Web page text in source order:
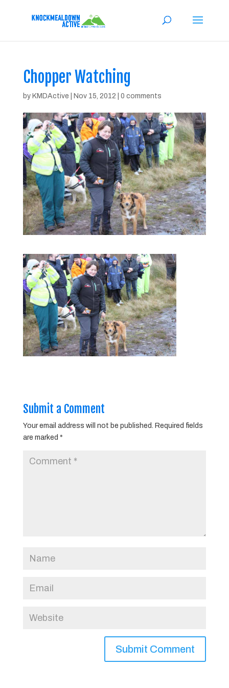
Chopper Watching
by KMDActive Nov 15, 2012 0 comments
Submit a Comment
Your email address will not be published.
Required fields
are marked *